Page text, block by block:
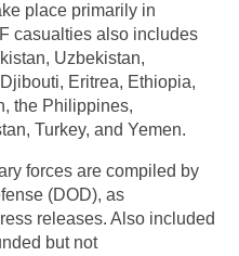
place primarily in
casualties also includes
Uzbekistan,
Eritrea, Ethiopia,
the Philippines,
Turkey, and Yemen.
forces are compiled by
(DOD), as
releases. Also included
but not